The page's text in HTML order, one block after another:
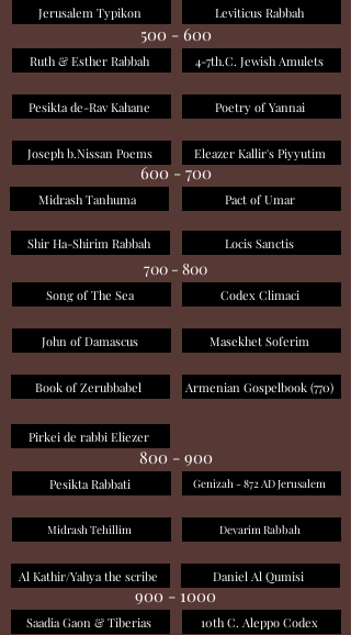
500 - 600
Leviticus Rabbah
Jerusalem Typikon
Ruth & Esther Rabbah 4-7th.C. Jewish Amulets
Pesikta de-Rav Kahane Poetry of Yannai
600 - 700
Joseph b.Nissan Poems Eleazer Kallir's Piyyutim
Midrash Tanhuma Pact of Umar
Shir Ha-Shirim Rabbah Locis Sanctis
700 - 800
Song of The Sea Codex Climaci
John of Damascus Masekhet Soferim
Book of Zerubbabel Armenian Gospelbook (770)
Pirkei de rabbi Eliezer
800 - 900
Pesikta Rabbati Genizah - 872 AD Jerusalem
Midrash Tehillim Devarim Rabbah
Al Kathir/Yahya the scribe Daniel Al Qumisi
900 - 1000
Saadia Gaon & Tiberias 10th C. Aleppo Codex